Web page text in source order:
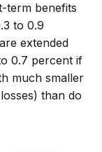
term benefits
to 0.9
extended
0.7 percent if
much smaller
than do